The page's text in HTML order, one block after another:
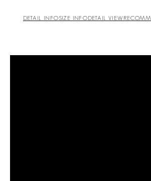
DETAIL INFOSIZE INFODETAIL VIEW